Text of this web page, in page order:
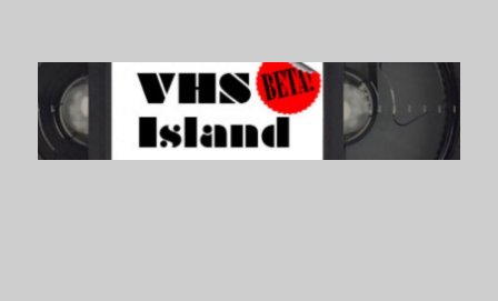
VHS Island